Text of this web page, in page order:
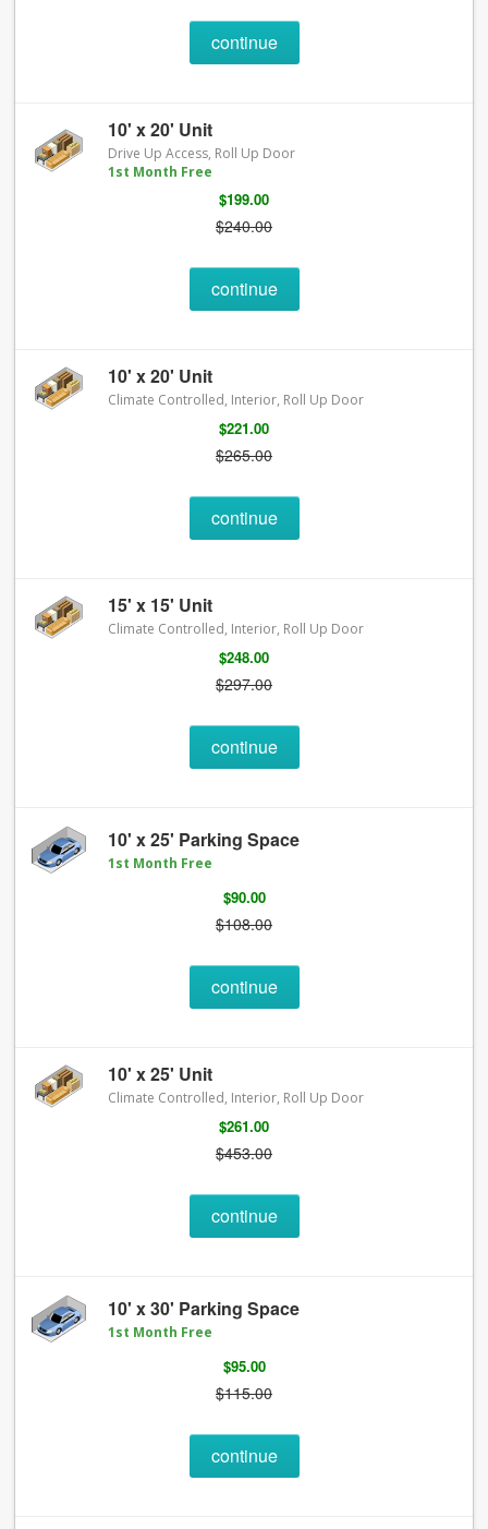
continue
10' x 20' Unit
Drive Up Access, Roll Up Door
1st Month Free
$199.00
$240.00
continue
10' x 20' Unit
Climate Controlled, Interior, Roll Up Door
$221.00
$265.00
continue
15' x 15' Unit
Climate Controlled, Interior, Roll Up Door
$248.00
$297.00
continue
10' x 25' Parking Space
1st Month Free
$90.00
$108.00
continue
10' x 25' Unit
Climate Controlled, Interior, Roll Up Door
$261.00
$453.00
continue
10' x 30' Parking Space
1st Month Free
$95.00
$115.00
continue